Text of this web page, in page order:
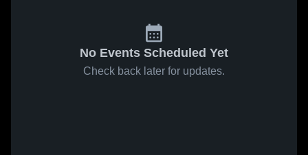
No Events Scheduled Yet
Check back later for updates.